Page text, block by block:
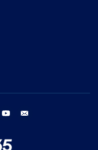
instagram youtube